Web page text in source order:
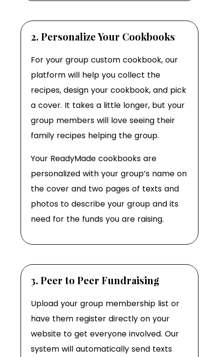
2. Personalize Your Cookbooks
For your group custom cookbook, our
platform will help you collect the
recipes, design your cookbook, and pick
a cover. It takes a little longer, but your
group members will love seeing their
family recipes helping the group.
Your ReadyMade cookbooks are
personalized with your group’s name on
the cover and two pages of texts and
photos to describe your group and its
need for the funds you are raising.
3. Peer to Peer Fundraising
Upload your group membership list or
have them register directly on your
website to get everyone involved. Our
system will automatically send texts